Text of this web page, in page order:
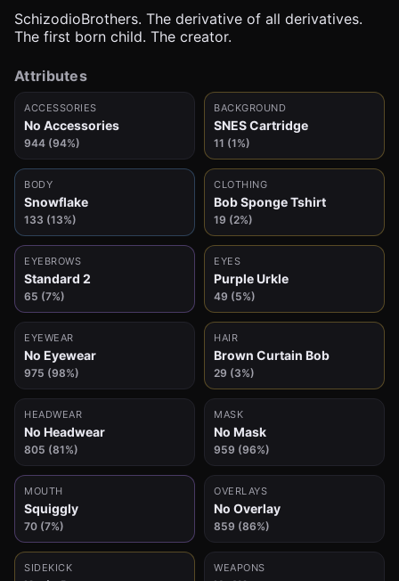
SchizodioBrothers. The derivative of all derivatives.
The first born child. The creator.
Attributes
ACCESSORIES
No Accessories
944 (94%)
BACKGROUND
SNES Cartridge
11 (1%)
BODY
Snowflake
133 (13%)
CLOTHING
Bob Sponge Tshirt
19 (2%)
EYEBROWS
Standard 2
65 (7%)
EYES
Purple Urkle
49 (5%)
EYEWEAR
No Eyewear
975 (98%)
HAIR
Brown Curtain Bob
29 (3%)
HEADWEAR
No Headwear
805 (81%)
MASK
No Mask
959 (96%)
MOUTH
Squiggly
70 (7%)
OVERLAYS
No Overlay
859 (86%)
SIDEKICK WEAPONS